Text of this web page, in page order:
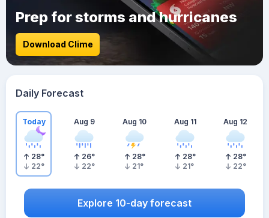
Prep for storms and hurricanes
Download Clime
Daily Forecast
Today
28°
22°
Aug 9
26°
22°
Aug 10
28°
21°
Aug 11
28°
21°
Aug 12
28°
22°
Explore 10-day forecast